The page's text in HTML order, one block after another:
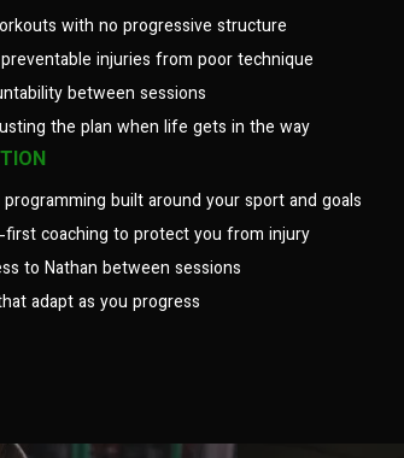
with no progressive structure
injuries from poor technique
between sessions
the plan when life gets in the way
built around your sport and goals
first coaching to protect you from injury
to Nathan between sessions
adapt as you progress